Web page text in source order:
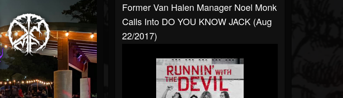
Former Van Halen Manager Noel Monk
Calls Into DO YOU KNOW JACK (Aug
22/2017)